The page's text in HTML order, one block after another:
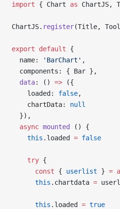
import { Chart as ChartJS,
ChartJS. register(Title,
export default {
  name:
'BarChart' ,
  components: { Bar },
  data
: () => ({
    loaded:
false,
    chartData:
null
  }),
  async
mounted
() {
    this
.loaded = false
    try
{
      const
{ userlist } =
      this
.chartdata =
      this
.loaded = true